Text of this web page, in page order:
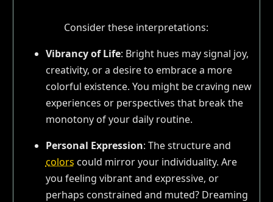
Consider these interpretations:
Vibrancy of Life: Bright hues may signal joy,
creativity, or a desire to embrace a more
colorful existence. You might be craving new
experiences or perspectives that break the
monotony of your daily routine.
Personal Expression: The structure and
colors could mirror your individuality. Are
you feeling vibrant and expressive, or
perhaps constrained and muted? Dreaming